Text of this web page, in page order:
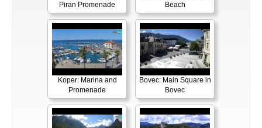
Piran Promenade
Beach
Koper: Marina and
Promenade
Bovec: Main Square in
Bovec